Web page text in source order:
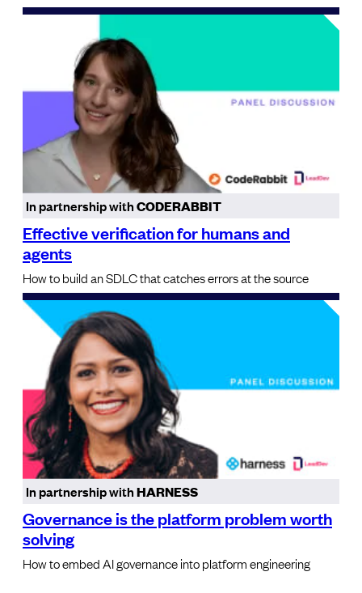
In partnership withCODERABBIT
Effective verification for humans and
agents
How to build an SDLC that catches errors at the source
In partnership withHARNESS
Governance is the platform problem worth
solving
How to embed AI governance into platform engineering